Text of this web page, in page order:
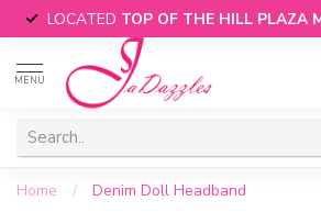
LOCATED TOP OF THE HILL PLAZA
MENU
Home / Denim Doll Headband